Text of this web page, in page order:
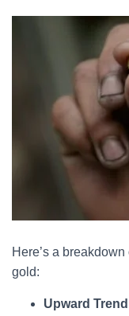
Here’s a
gold:
Upward